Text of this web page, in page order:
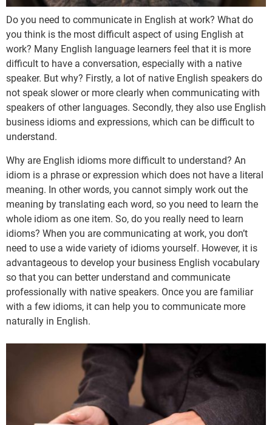
Do you need to communicate in English at work? What do
you think is the most difficult aspect of using English at
work? Many English language learners feel that it is more
difficult to have a conversation, especially with a native
speaker. But why? Firstly, a lot of native English speakers do
not speak slower or more clearly when communicating with
speakers of other languages. Secondly, they also use English
business idioms and expressions, which can be difficult to
understand.
Why are English idioms more difficult to understand? An
idiom is a phrase or expression which does not have a literal
meaning. In other words, you cannot simply work out the
meaning by translating each word, so you need to learn the
whole idiom as one item. So, do you really need to learn
idioms? When you are communicating at work, you don’t
need to use a wide variety of idioms yourself. However, it is
advantageous to develop your business English vocabulary
so that you can better understand and communicate
professionally with native speakers. Once you are familiar
with a few idioms, it can help you to communicate more
naturally in English.